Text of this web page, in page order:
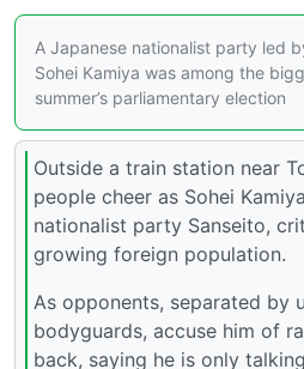
A Japanese nationalist party led
Sohei Kamiya was among the
summer’s parliamentary election
Outside a train station near
people cheer as Sohei
nationalist party Sanseito,
growing foreign population.
As opponents, separated by
bodyguards, accuse him of
back, saying he is only